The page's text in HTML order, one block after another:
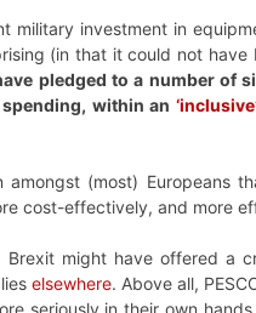
military investment in
(in that it could not
pledged to a number of
within an
(most) Europeans
cost-effectively, and more
might have offered a
elsewhere. Above all,